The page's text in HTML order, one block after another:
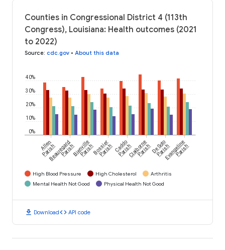
Counties in Congressional District 4 (113th
Congress), Louisiana: Health outcomes (2021
to 2022)
Source: cdc.gov • About this data
0%
10%
20%
30%
40%
Allen
ParishBeauregard
ParishBienville
ParishBossier
ParishCaddo
ParishClaiborne
ParishDe Soto
ParishEvangeline
Parish
High Blood Pressure High Cholesterol
Arthritis
Mental Health Not Good
Physical Health Not Good
download Downloadcode API code